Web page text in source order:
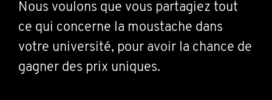
Nous voulons que vous partagiez tout
ce qui concerne la moustache dans
votre université, pour avoir la chance de
gagner des prix uniques.